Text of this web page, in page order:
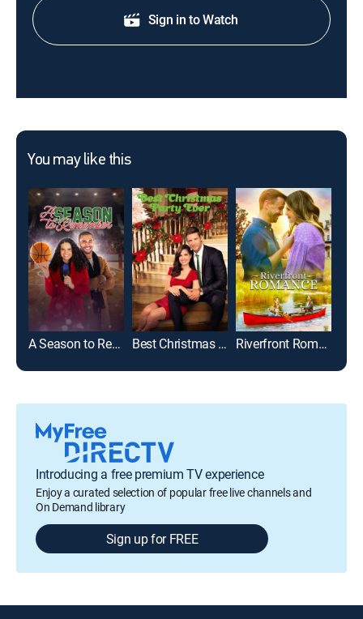
Sign in to Watch
You may like this
A Season to Remember Best Christmas Party Ever Riverfront Romance
Introducing a free premium TV experience
Enjoy a curated selection of popular free live channels and
On Demand library
Sign up for FREE